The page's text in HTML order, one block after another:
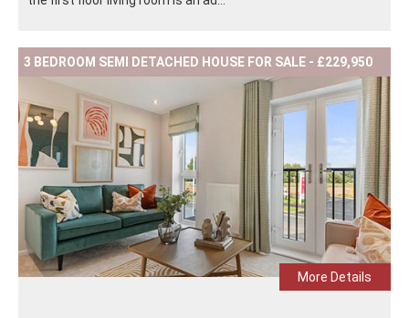
3 BEDROOM SEMI DETACHED HOUSE FOR SALE - £229,950
More Details